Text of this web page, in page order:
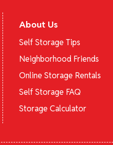
About Us
Self Storage Tips
Neighborhood Friends
Online Storage Rentals
Self Storage FAQ
Storage Calculator